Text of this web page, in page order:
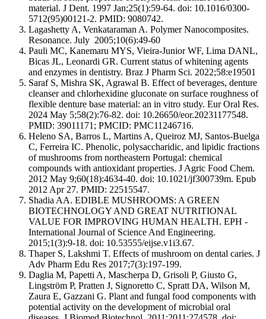
material. J Dent. 1997 Jan;25(1):59-64. doi: 10.1016/0300-
5712(95)00121-2. PMID: 9080742.
Lagashetty A, Venkataraman A. Polymer Nanocomposites.
Resonance. July 2005;10(6):49-60
Pauli MC, Kanemaru MYS, Vieira-Junior WF, Lima DANL,
Bicas JL, Leonardi GR. Current status of whitening agents
and enzymes in dentistry. Braz J Pharm Sci. 2022;58:e19501
Saraf S, Mishra SK, Agrawal B. Effect of beverages, denture
cleanser and chlorhexidine gluconate on surface roughness of
flexible denture base material: an in vitro study. Eur Oral Res.
2024 May 5;58(2):76-82. doi: 10.26650/eor.20231177548.
PMID: 39011171; PMCID: PMC11246716.
Heleno SA, Barros L, Martins A, Queiroz MJ, Santos-Buelga
C, Ferreira IC. Phenolic, polysaccharidic, and lipidic fractions
of mushrooms from northeastern Portugal: chemical
compounds with antioxidant properties. J Agric Food Chem.
2012 May 9;60(18):4634-40. doi: 10.1021/jf300739m. Epub
2012 Apr 27. PMID: 22515547.
Shadia AA. EDIBLE MUSHROOMS: A GREEN
BIOTECHNOLOGY AND GREAT NUTRITIONAL
VALUE FOR IMPROVING HUMAN HEALTH. EPH -
International Journal of Science And Engineering.
2015;1(3):9-18. doi: 10.53555/eijse.v1i3.67.
Thaper S, Lakshmi T. Effects of mushroom on dental caries. J
Adv Pharm Edu Res 2017;7(3):197-199.
Daglia M, Papetti A, Mascherpa D, Grisoli P, Giusto G,
Lingström P, Pratten J, Signoretto C, Spratt DA, Wilson M,
Zaura E, Gazzani G. Plant and fungal food components with
potential activity on the development of microbial oral